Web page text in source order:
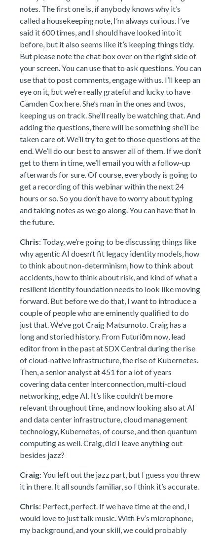
notes. The first one is, if anybody knows why it’s
called a housekeeping note, I’m always curious. I’ve
said it 600 times, and I should have looked into it
before, but it also seems like it’s keeping things tidy.
But please note the chat box over on the right side of
your screen. You can use that to ask questions. You can
use that to post comments, engage with us. I’ll keep an
eye on it, but we’re really grateful and lucky to have
Camden Cox here. She’s man in the ones and twos,
keeping us on track. She’ll really be watching that. And
adding the questions, there will be something she’ll be
taken care of. We’ll try to get to those questions at the
end. We’ll do our best to answer all of them. If we don’t
get to them in time, we’ll email you with a follow-up
afterwards for sure. Of course, everybody is going to
get a recording of this webinar within the next 24
hours or so. So you don’t have to worry about typing
and taking notes as we go along. You can have that in
the future.
Chris: Today, we’re going to be discussing things like
why agentic AI doesn’t fit legacy identity models, how
to think about non-determinism, how to think about
accidents, how to think about risk, and kind of what a
resilient identity foundation needs to look like moving
forward. But before we do that, I want to introduce a
couple of people who are eminently qualified to do
just that. We’ve got Craig Matsumoto. Craig has a
long and storied history. From Futuriōm now, lead
editor from in the past at SDX Central during the rise
of cloud-native infrastructure, the rise of Kubernetes.
Then, a senior analyst at 451 for a lot of years
covering data center interconnection, multi-cloud
networking, edge AI. It’s like couldn’t be more
relevant throughout time, and now looking also at AI
and data center infrastructure, cloud management
technology, Kubernetes, of course, and then quantum
computing as well. Craig, did I leave anything out
besides jazz?
Craig: You left out the jazz part, but I guess you threw
it in there. It all sounds familiar, so I think it’s accurate.
Chris: Perfect, perfect. If we have time at the end, I
would love to just talk music. With Ev’s microphone,
my background, and your skill, we could probably